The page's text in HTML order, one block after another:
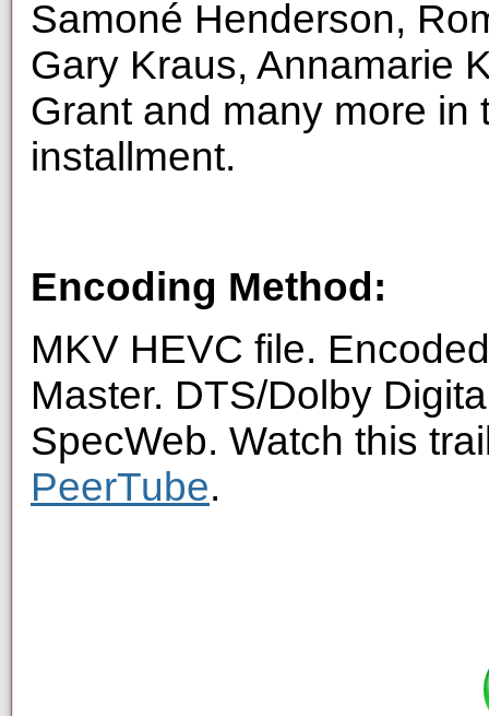
Samoné Henderson,
Gary Kraus, Annamarie
Grant and many more
installment.
Encoding Method:
MKV HEVC file.
Master. DTS/Dolby
SpecWeb. Watch this
PeerTube.